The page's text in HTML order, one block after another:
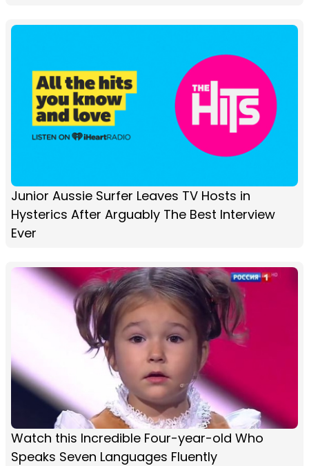
Junior Aussie Surfer Leaves TV Hosts in
Hysterics After Arguably The Best Interview
Ever
Watch this Incredible Four-year-old Who
Speaks Seven Languages Fluently